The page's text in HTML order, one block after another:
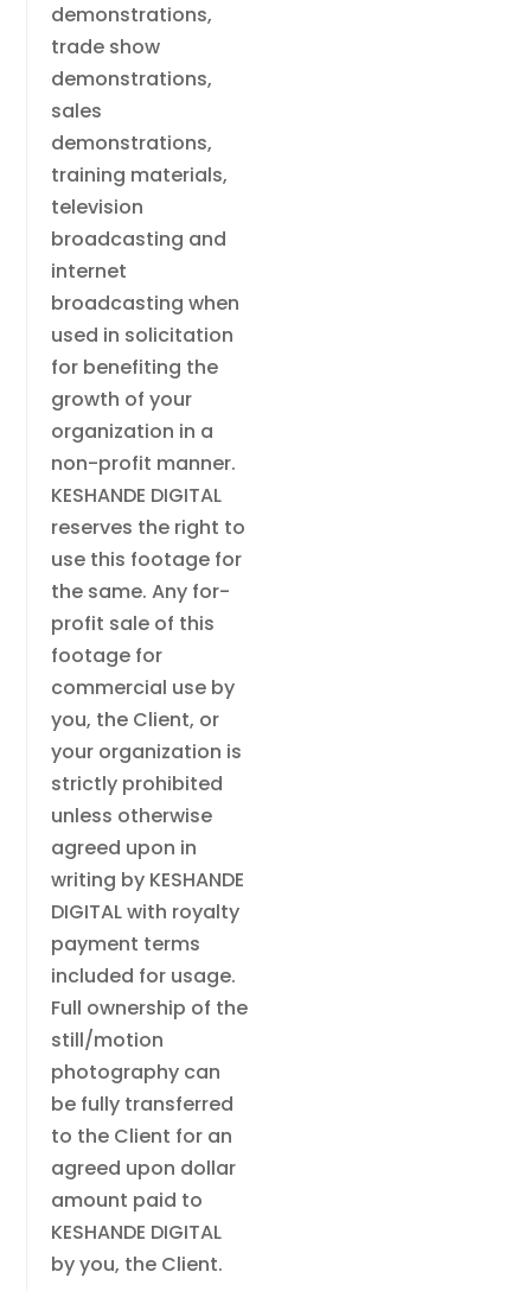
demonstrations,
trade show
demonstrations,
sales
demonstrations,
training materials,
television
broadcasting and
internet
broadcasting when
used in solicitation
for benefiting the
growth of your
organization in a
non-profit manner.
KESHANDE DIGITAL
reserves the right to
use this footage for
the same. Any for-
profit sale of this
footage for
commercial use by
you, the Client, or
your organization is
strictly prohibited
unless otherwise
agreed upon in
writing by KESHANDE
DIGITAL with royalty
payment terms
included for usage.
Full ownership of the
still/motion
photography can
be fully transferred
to the Client for an
agreed upon dollar
amount paid to
KESHANDE DIGITAL
by you, the Client.